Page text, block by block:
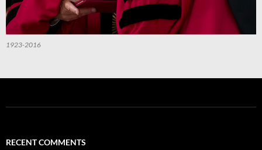
1923-2016
RECENT COMMENTS